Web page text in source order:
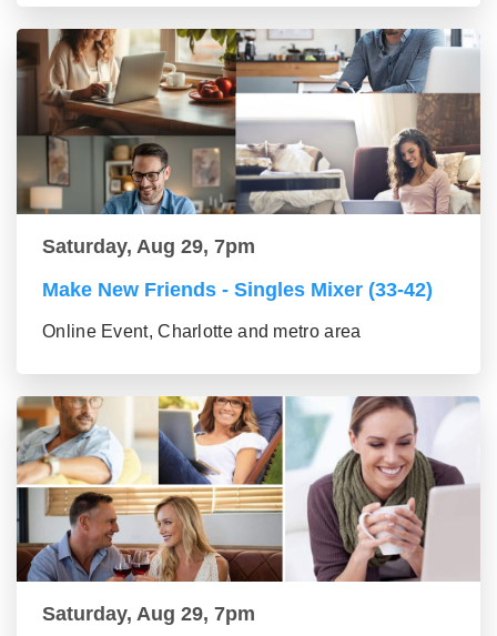
Saturday, Aug 29, 7pm
Make New Friends - Singles Mixer (33-42)
Online Event, Charlotte and metro area
Saturday, Aug 29, 7pm